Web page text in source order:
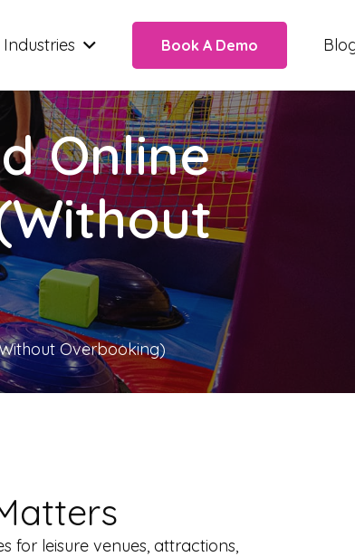
Industries Book A Demo
Online
Overbooking)
for leisure venues, attractions,